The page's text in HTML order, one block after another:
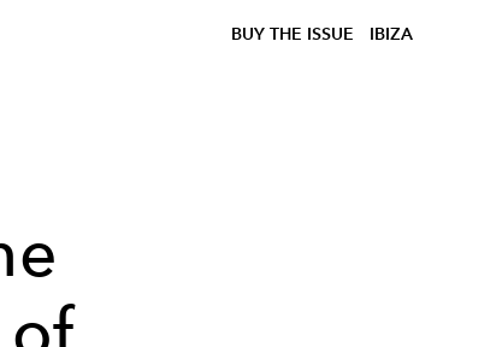
BUY THE ISSUE IBIZA